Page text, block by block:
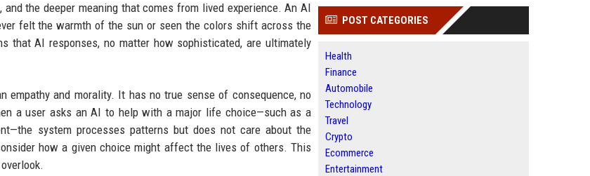
the deeper meaning that comes from lived experience. An AI
felt the warmth of the sun or seen the colors shift across the
that AI responses, no matter how sophisticated, are ultimately
and morality. It has no true sense of consequence, no
a user asks an AI to help with a major life choice—such as a
system processes patterns but does not care about the
how a given choice might affect the lives of others. This
POST CATEGORIES
Health
Finance
Automobile
Technology
Travel
Crypto
Ecommerce
Entertainment